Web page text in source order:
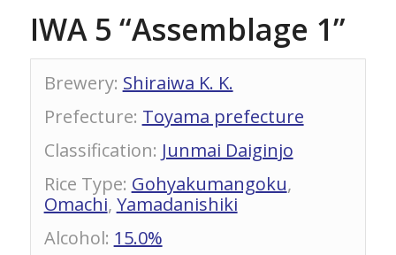
IWA 5 “Assemblage 1”
Brewery: Shiraiwa K. K.
Prefecture: Toyama prefecture
Classification: Junmai Daiginjo
Rice Type: Gohyakumangoku,
Omachi, Yamadanishiki
Alcohol: 15.0%